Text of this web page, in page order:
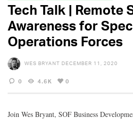
Tech Talk | Remote
Awareness for
Operations Forces
WES BRYANT DECEMBER 11, 2020
0 4.6K 0
Join Wes Bryant, SOF Business